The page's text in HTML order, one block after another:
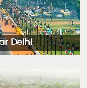
Delhi